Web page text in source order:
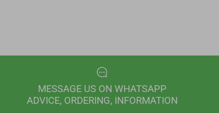
MESSAGE US ON WHATSAPP
ADVICE, ORDERING, INFORMATION